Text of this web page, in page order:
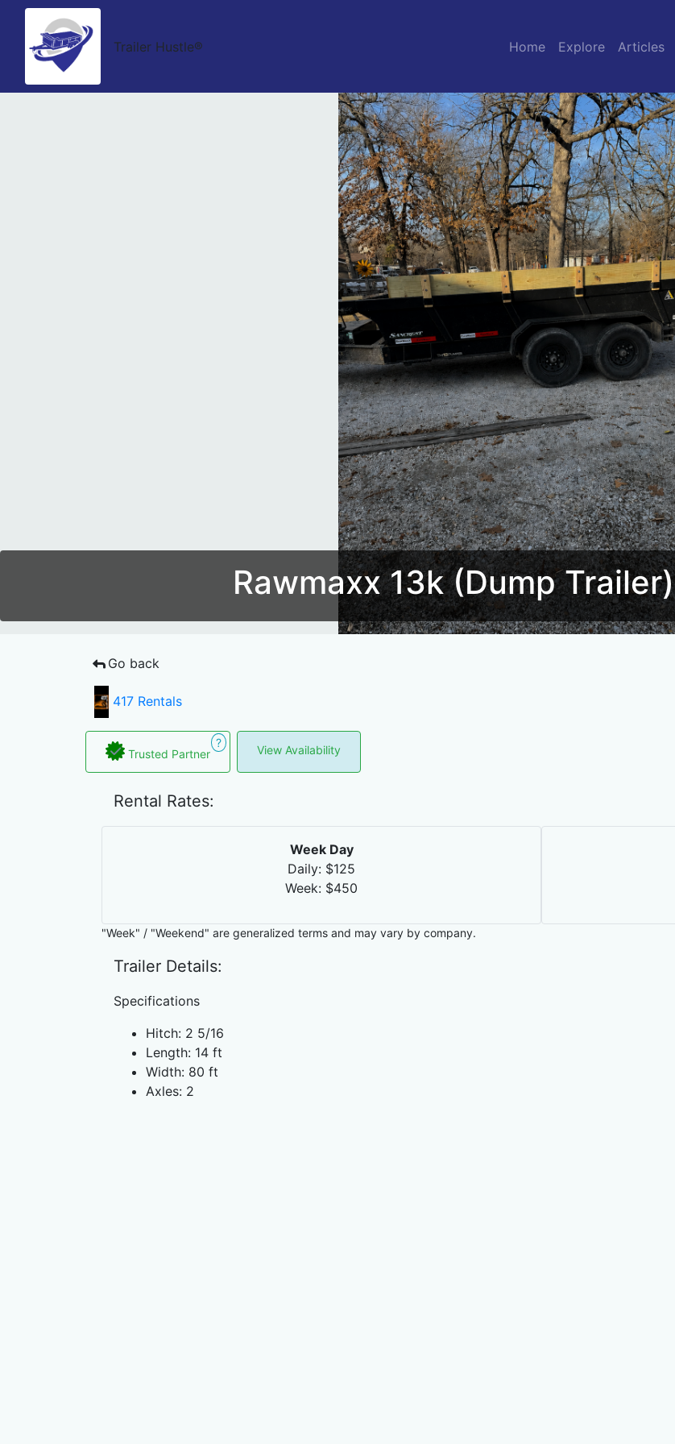
Trailer Hustle® Home Explore Articles
Rawmaxx 13k (Dump Trailer)
Go back
417 Rentals
?
Trusted Partner
View Availability
Rental Rates:
Week Day
Daily: $125
Week: $450
"Week" / "Weekend" are generalized terms and may vary by company.
Trailer Details:
Specifications
Hitch: 2 5/16
Length: 14 ft
Width: 80 ft
Axles: 2